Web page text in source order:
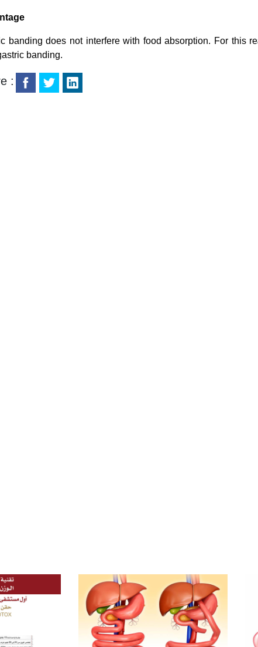
banding does not interfere with food absorption. For this
banding.
: